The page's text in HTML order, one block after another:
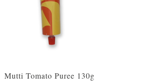
Mutti Tomato Puree 130g